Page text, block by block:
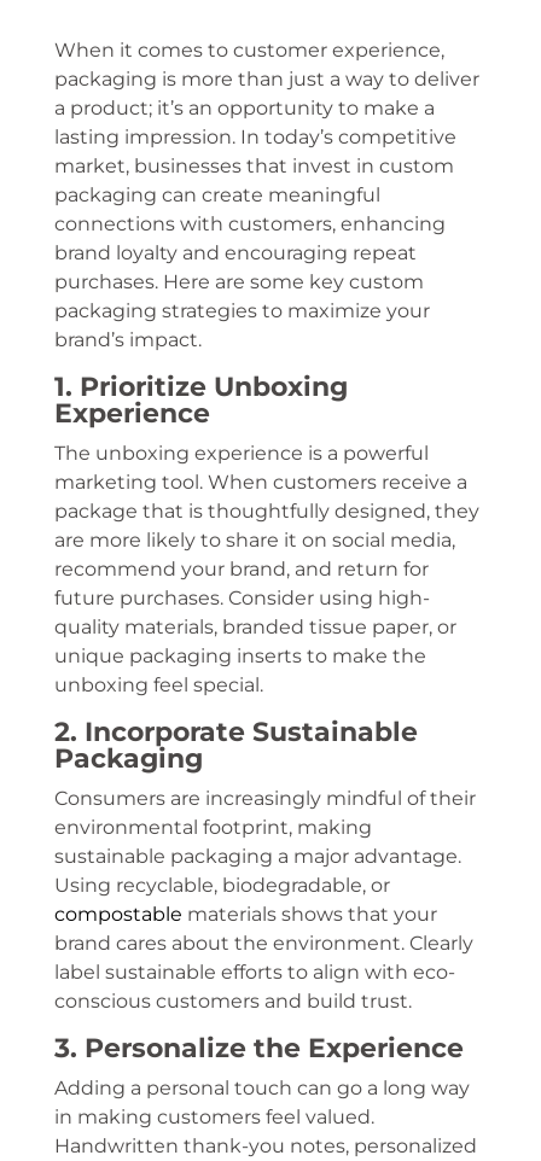
When it comes to customer experience,
packaging is more than just a way to deliver
a product; it’s an opportunity to make a
lasting impression. In today’s competitive
market, businesses that invest in custom
packaging can create meaningful
connections with customers, enhancing
brand loyalty and encouraging repeat
purchases. Here are some key custom
packaging strategies to maximize your
brand’s impact.
1. Prioritize Unboxing
Experience
The unboxing experience is a powerful
marketing tool. When customers receive a
package that is thoughtfully designed, they
are more likely to share it on social media,
recommend your brand, and return for
future purchases. Consider using high-
quality materials, branded tissue paper, or
unique packaging inserts to make the
unboxing feel special.
2. Incorporate Sustainable
Packaging
Consumers are increasingly mindful of their
environmental footprint, making
sustainable packaging a major advantage.
Using recyclable, biodegradable, or
compostable materials shows that your
brand cares about the environment. Clearly
label sustainable efforts to align with eco-
conscious customers and build trust.
3. Personalize the Experience
Adding a personal touch can go a long way
in making customers feel valued.
Handwritten thank-you notes, personalized